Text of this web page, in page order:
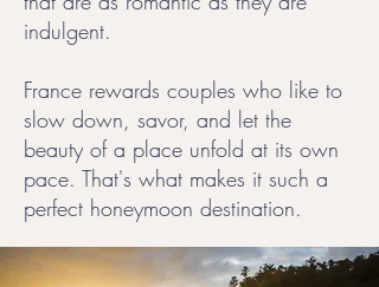
indulgent.
France rewards couples who like to
slow down, savor, and let the
beauty of a place unfold at its own
pace. That's what makes it such a
perfect honeymoon destination.